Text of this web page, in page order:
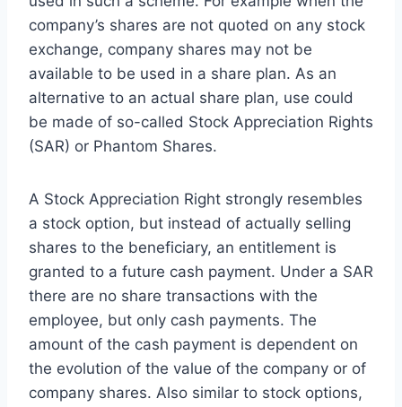
company’s shares are not quoted on any stock
exchange, company shares may not be
available to be used in a share plan. As an
alternative to an actual share plan, use could
be made of so-called Stock Appreciation Rights
(SAR) or Phantom Shares.
A Stock Appreciation Right strongly resembles
a stock option, but instead of actually selling
shares to the beneficiary, an entitlement is
granted to a future cash payment. Under a SAR
there are no share transactions with the
employee, but only cash payments. The
amount of the cash payment is dependent on
the evolution of the value of the company or of
company shares. Also similar to stock options,